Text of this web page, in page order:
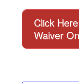
Click
Waiver